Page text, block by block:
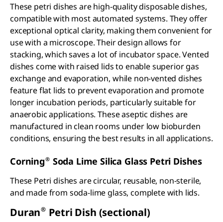
These petri dishes are high-quality disposable dishes,
compatible with most automated systems. They offer
exceptional optical clarity, making them convenient for
use with a microscope. Their design allows for
stacking, which saves a lot of incubator space. Vented
dishes come with raised lids to enable superior gas
exchange and evaporation, while non-vented dishes
feature flat lids to prevent evaporation and promote
longer incubation periods, particularly suitable for
anaerobic applications. These aseptic dishes are
manufactured in clean rooms under low bioburden
conditions, ensuring the best results in all applications.
Corning® Soda Lime Silica Glass Petri Dishes
These Petri dishes are circular, reusable, non-sterile,
and made from soda-lime glass, complete with lids.
Duran® Petri Dish (sectional)